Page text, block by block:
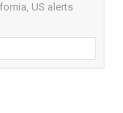
US alerts